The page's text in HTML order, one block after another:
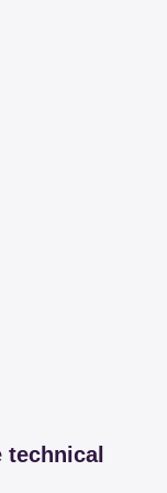
technical